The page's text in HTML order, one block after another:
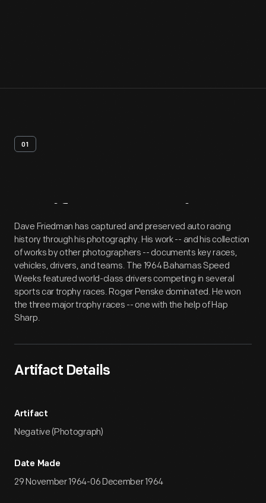
01
Artifact Overview
Dave Friedman has captured and preserved auto racing
history through his photography. His work -- and his collection
of works by other photographers -- documents key races,
vehicles, drivers, and teams. The 1964 Bahamas Speed
Weeks featured world-class drivers competing in several
sports car trophy races. Roger Penske dominated. He won
the three major trophy races -- one with the help of Hap
Sharp.
Artifact Details
Artifact
Negative (Photograph)
Date Made
29 November 1964-06 December 1964